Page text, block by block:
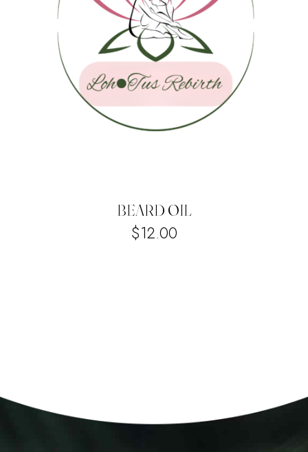
BEARD OIL
$12.00